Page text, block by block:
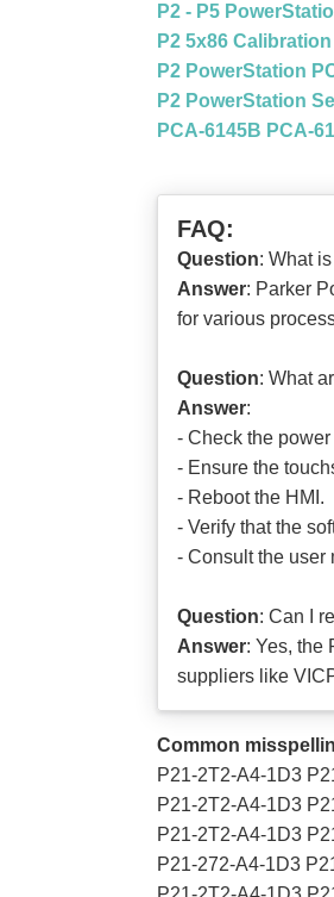
P2 - P5
P2 5x86
P2 PowerStation
P2 PowerStation
PCA-6145B PCA-
FAQ:
Question: What
Answer: Parker
for various
Question: What
Answer:
- Check the
- Ensure the
- Reboot the HMI.
- Verify that the
- Consult the user
Question: Can I
Answer: Yes, the
suppliers like
Common
P21-2T2-A4-1D3
P21-2T2-A4-1D3
P21-2T2-A4-1D3
P21-272-A4-1D3